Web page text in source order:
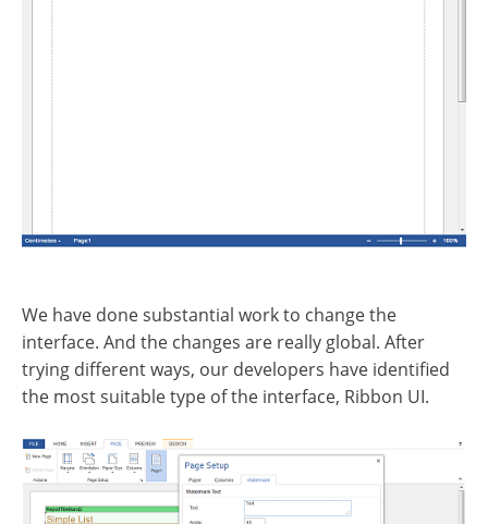
We have done substantial work to change the
interface. And the changes are really global. After
trying different ways, our developers have identified
the most suitable type of the interface, Ribbon UI.